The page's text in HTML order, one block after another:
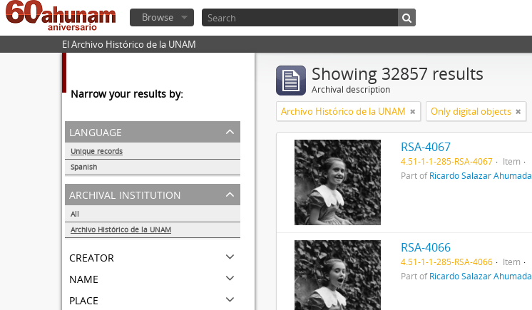
Browse
El Archivo Histórico de la UNAM
Narrow your results by:
language
Unique records
Spanish
32855
archival institution
All
Archivo Histórico de la UNAM
creator
name
place
Showing 32857 results
Archival description
Archivo Histórico de la UNAM Only digital objects
RSA-4067
4.51-1-1-285-RSA-4067
Item
Part ofRicardo Salazar Ahumada
RSA-4066
4.51-1-1-285-RSA-4066
Item
Part ofRicardo Salazar Ahumada